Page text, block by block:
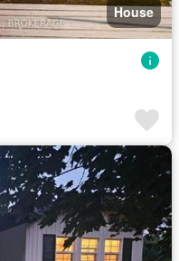
House